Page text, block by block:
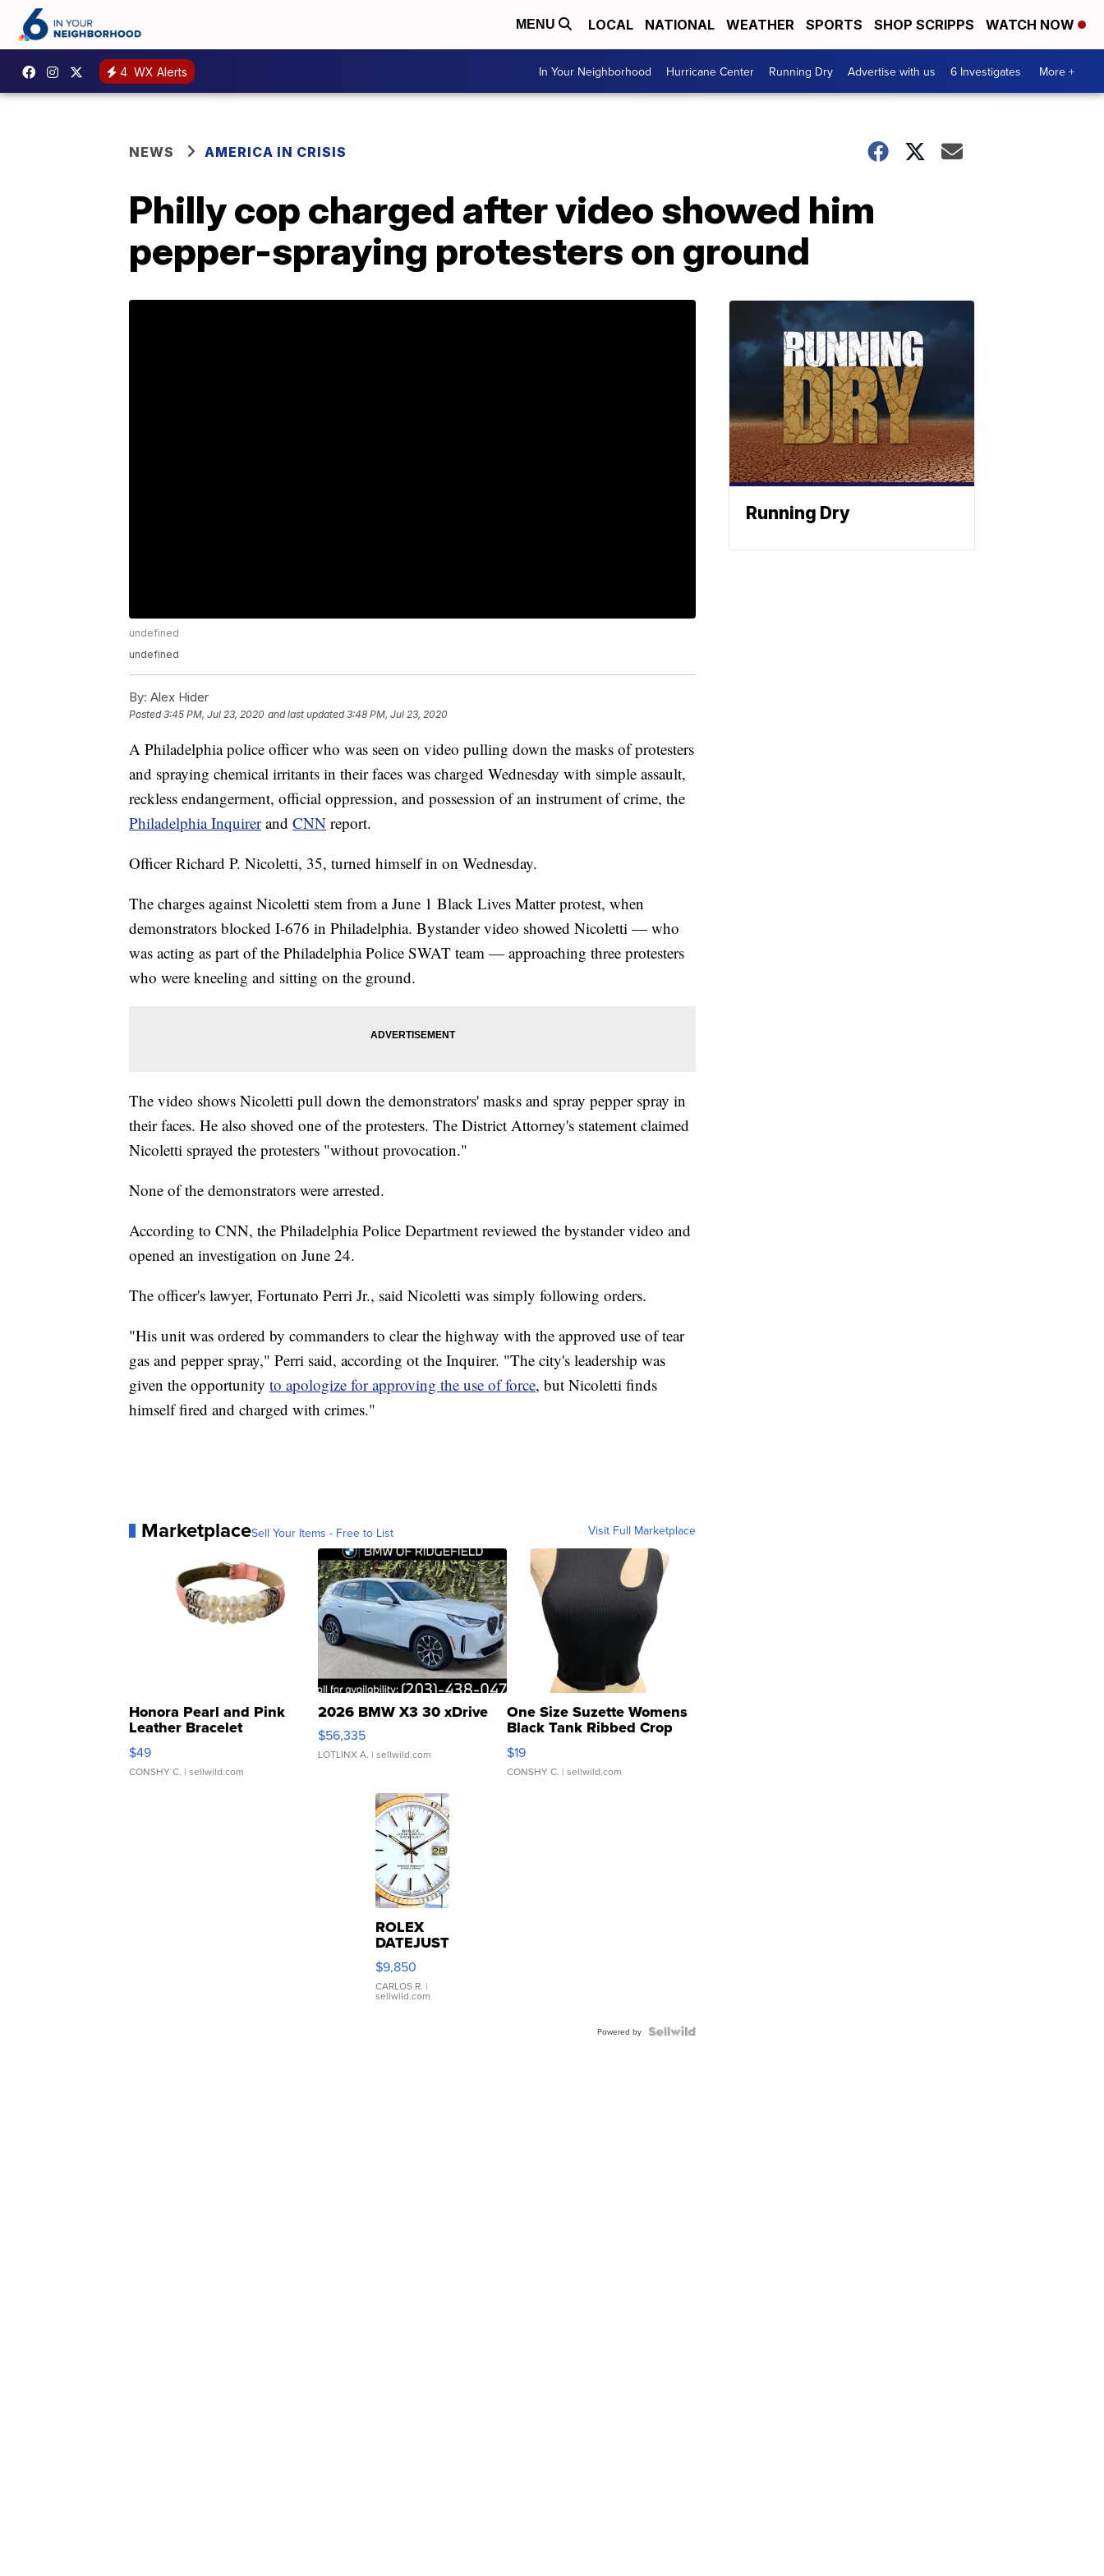
MENU LOCAL NATIONAL WEATHER SPORTS SHOP SCRIPPS WATCH NOW
4 WX Alerts In Your Neighborhood Hurricane Center Running Dry Advertise with us 6 Investigates More +
NEWS AMERICA IN CRISIS
Philly cop charged after video showed him
pepper-spraying protesters on ground
undefined
undefined
By: Alex Hider
Posted3:45 PM, Jul 23, 2020 and last updated 3:48 PM, Jul 23, 2020
A Philadelphia police officer who was seen on video pulling down the masks of protesters
and spraying chemical irritants in their faces was charged Wednesday with simple assault,
reckless endangerment, official oppression, and possession of an instrument of crime, the
Philadelphia Inquirerand CNN report.
Officer Richard P. Nicoletti, 35, turned himself in on Wednesday.
The charges against Nicoletti stem from a June 1 Black Lives Matter protest, when
demonstrators blocked I-676 in Philadelphia. Bystander video showed Nicoletti — who
was acting as part of the Philadelphia Police SWAT team — approaching three protesters
who were kneeling and sitting on the ground.
The video shows Nicoletti pull down the demonstrators' masks and spray pepper spray in
their faces. He also shoved one of the protesters. The District Attorney's statement claimed
Nicoletti sprayed the protesters "without provocation."
None of the demonstrators were arrested.
According to CNN, the Philadelphia Police Department reviewed the bystander video and
opened an investigation on June 24.
The officer's lawyer, Fortunato Perri Jr., said Nicoletti was simply following orders.
"His unit was ordered by commanders to clear the highway with the approved use of tear
gas and pepper spray," Perri said, according ot the Inquirer. "The city's leadership was
given the opportunity to apologize for approving the use of force, but Nicoletti finds
himself fired and charged with crimes."
MarketplaceSell Your Items - Free to List Visit Full Marketplace
Honora Pearl and Pink
Leather Bracelet
Adjustable Buckle Clo...
$49
CONSHY C. | sellwild.com
2026 BMW X3 30 xDrive
$56,335
LOTLINX A. | sellwild.com
One Size Suzette Womens
Black Tank Ribbed Crop
Asymmetrical ...
$19
CONSHY C. | sellwild.com
ROLEX
DATEJUST
16233
WHITE
DIAL
FLUTED
$9,850
CARLOS R. |
sellwild.com
Powered by
Running Dry